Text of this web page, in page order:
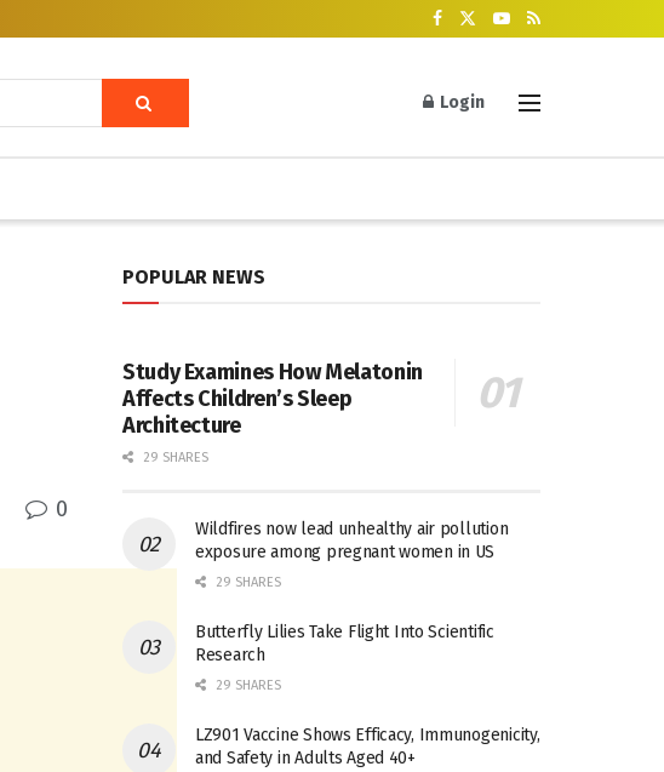
Login
0
POPULAR NEWS
Study Examines How Melatonin
Affects Children’s Sleep
Architecture
29 SHARES
Wildfires now lead unhealthy air pollution
exposure among pregnant women in US
29 SHARES
Butterfly Lilies Take Flight Into Scientific
Research
29 SHARES
LZ901 Vaccine Shows Efficacy, Immunogenicity,
and Safety in Adults Aged 40+